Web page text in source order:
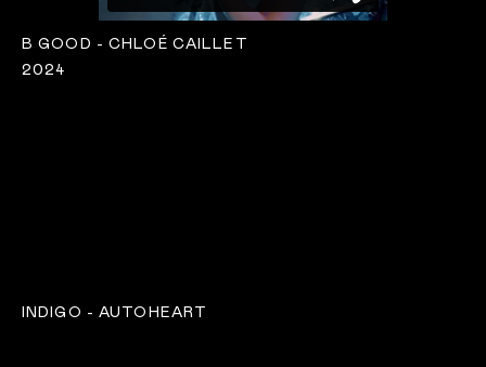
B GOOD - CHLOÉ CAILLET
2024
INDIGO - AUTOHEART